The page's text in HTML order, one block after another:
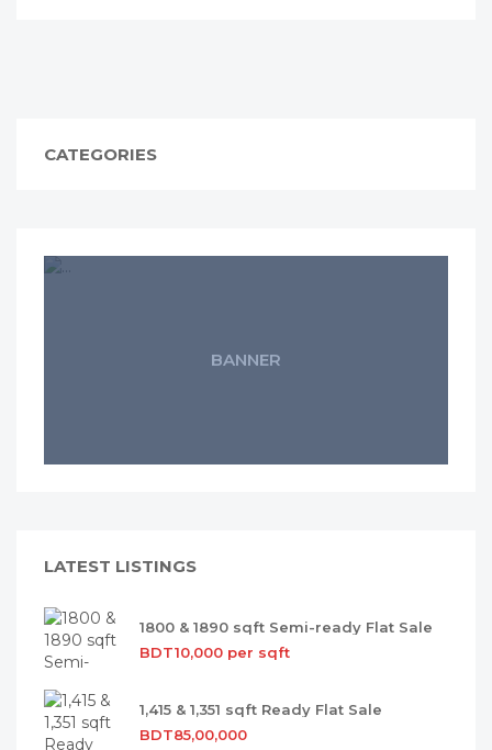
CATEGORIES
BANNER
LATEST LISTINGS
1800 & 1890 sqft Semi-ready Flat Sale
BDT10,000 per sqft
1,415 & 1,351 sqft Ready Flat Sale
BDT85,00,000